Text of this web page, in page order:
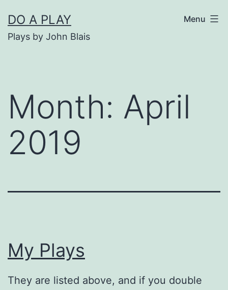
to
content
DO A PLAY
Plays by John Blais
Menu
Month: April
2019
My Plays
They are listed above, and if you double